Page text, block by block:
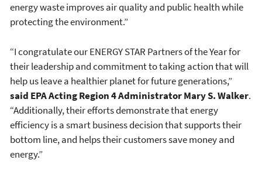
energy waste improves air quality and public health while
protecting the environment.”
“I congratulate our ENERGY STAR Partners of the Year for
their leadership and commitment to taking action that will
help us leave a healthier planet for future generations,”
said EPA Acting Region 4 Administrator Mary S. Walker.
“Additionally, their efforts demonstrate that energy
efficiency is a smart business decision that supports their
bottom line, and helps their customers save money and
energy.”